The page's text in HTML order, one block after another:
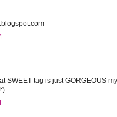
SWEET tag is just GORGEOUS